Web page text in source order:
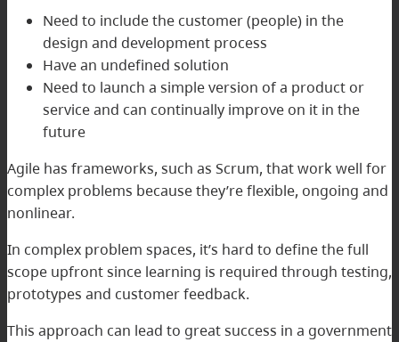
Need to include the customer (people) in the
design and development process
Have an undefined solution
Need to launch a simple version of a product or
service and can continually improve on it in the
future
Agile has frameworks, such as Scrum, that work well for
complex problems because they’re flexible, ongoing and
nonlinear.
In complex problem spaces, it’s hard to define the full
scope upfront since learning is required through testing,
prototypes and customer feedback.
This approach can lead to great success in a government